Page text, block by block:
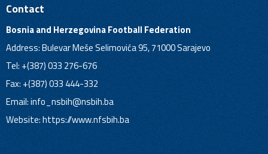
Contact
Bosnia and Herzegovina Football Federation
Address: Bulevar Meše Selimovića 95, 71000 Sarajevo
Tel: +(387) 033 276-676
Fax: +(387) 033 444-332
Email:info_nsbih@nsbih.ba
Website: https://www.nfsbih.ba